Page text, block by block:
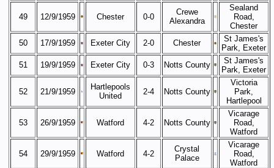
49 12/9/1959 Chester 0-0
Crewe
Alexandra
Sealand
Road,
Chester
50
17/9/1959 Exeter City 2-0 Chester
St James's
Park, Exeter
51
19/9/1959 Exeter City 0-3 Notts County
St James's
Park, Exeter
52 21/9/1959
Hartlepools
United
2-4 Notts County
Victoria
Park,
Hartlepool
53 26/9/1959 Watford 4-2 Notts County
Vicarage
Road,
Watford
54 29/9/1959 Watford 4-2
Crystal
Palace
Vicarage
Road,
Watford